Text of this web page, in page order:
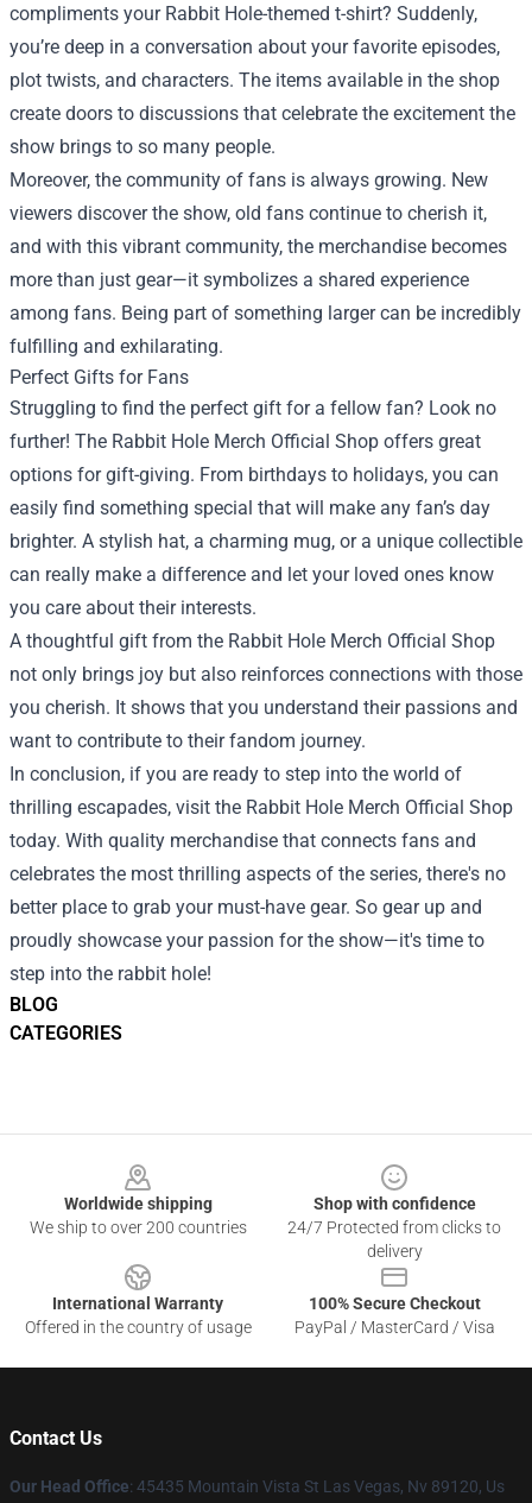
BLOG
CATEGORIES
compliments your Rabbit Hole-themed t-shirt? Suddenly,
you’re deep in a conversation about your favorite episodes,
plot twists, and characters. The items available in the shop
create doors to discussions that celebrate the excitement the
show brings to so many people.
Moreover, the community of fans is always growing. New
viewers discover the show, old fans continue to cherish it,
and with this vibrant community, the merchandise becomes
more than just gear—it symbolizes a shared experience
among fans. Being part of something larger can be incredibly
fulfilling and exhilarating.
Perfect Gifts for Fans
Struggling to find the perfect gift for a fellow fan? Look no
further! The Rabbit Hole Merch Official Shop offers great
options for gift-giving. From birthdays to holidays, you can
easily find something special that will make any fan’s day
brighter. A stylish hat, a charming mug, or a unique collectible
can really make a difference and let your loved ones know
you care about their interests.
A thoughtful gift from the Rabbit Hole Merch Official Shop
not only brings joy but also reinforces connections with those
you cherish. It shows that you understand their passions and
want to contribute to their fandom journey.
In conclusion, if you are ready to step into the world of
thrilling escapades, visit the Rabbit Hole Merch Official Shop
today. With quality merchandise that connects fans and
celebrates the most thrilling aspects of the series, there's no
better place to grab your must-have gear. So gear up and
proudly showcase your passion for the show—it's time to
step into the rabbit hole!
Worldwide shipping
We ship to over 200 countries
Shop with confidence
24/7 Protected from clicks to
delivery
International Warranty
Offered in the country of usage
100% Secure Checkout
PayPal / MasterCard / Visa
Contact Us
Our Head Office: 45435 Mountain Vista St Las Vegas, Nv 89120, Us